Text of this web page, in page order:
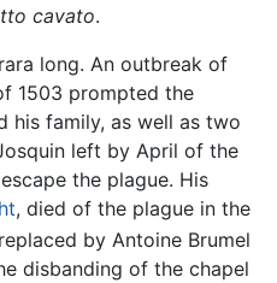
cavato.
long. An outbreak of
1503 prompted the
his family, as well as two
left by April of the
the plague. His
, died of the plague in the
by Antoine Brumel
disbanding of the chapel